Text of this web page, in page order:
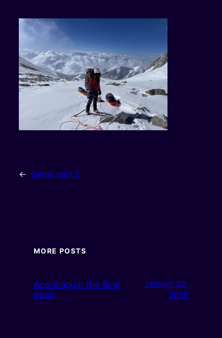
← Denali part 2
MORE POSTS
Aconcagua: the final
push
January 22,
2026